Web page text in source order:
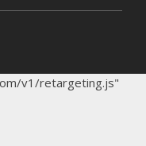
v1/retargeting.js"